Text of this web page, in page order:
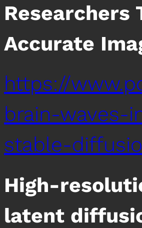
Researchers
Accurate
https://
brain-waves-
stable-
High-
latent